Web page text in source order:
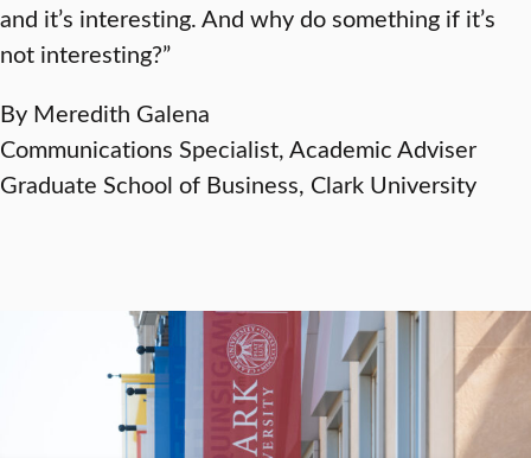
and it’s interesting. And why do something if it’s
not interesting?”
By Meredith Galena
Communications Specialist, Academic Adviser
Graduate School of Business, Clark University